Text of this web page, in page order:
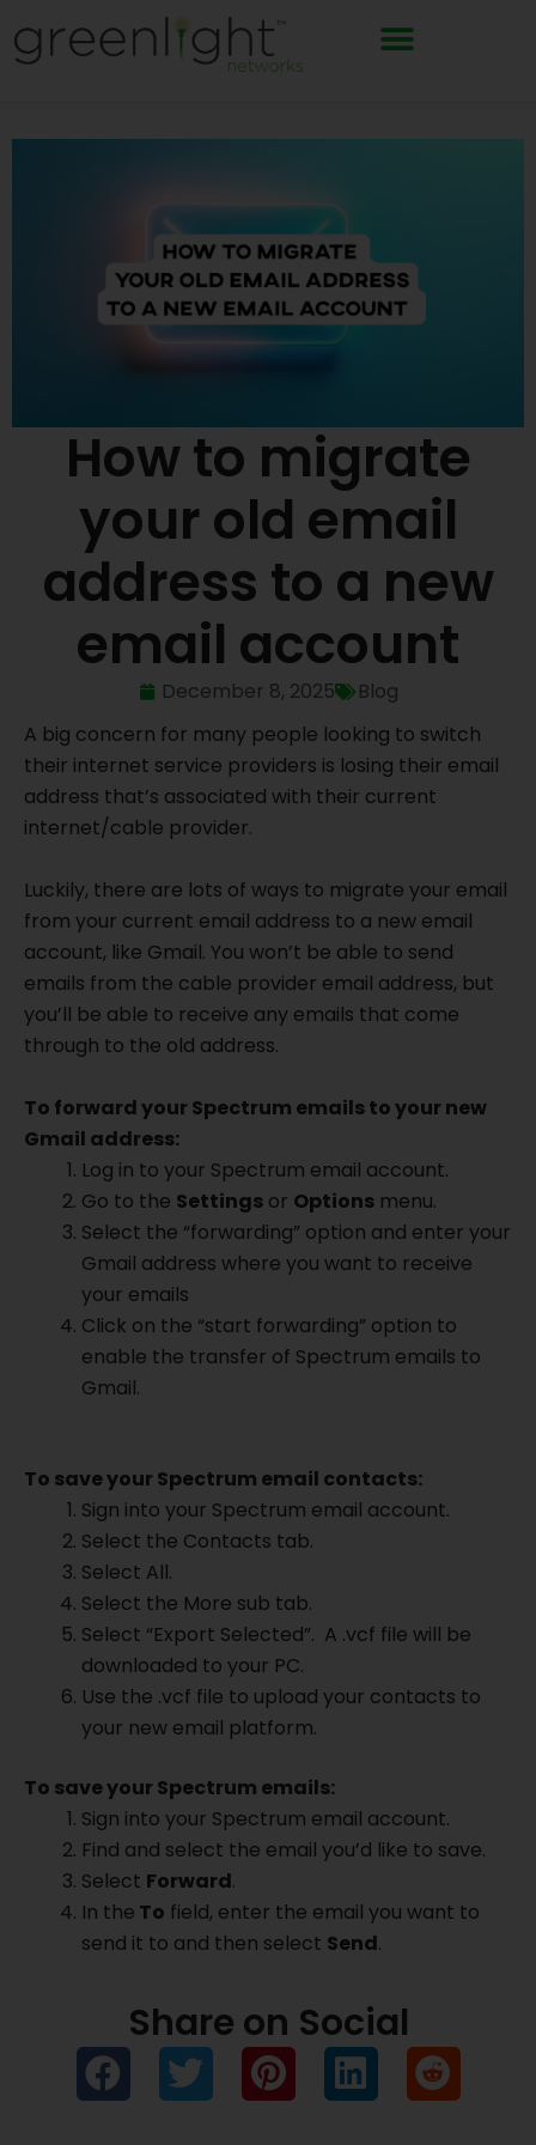
to
How to migrate
your old email
address to a new
email account
December 8, 2025
Blog
A big concern for many people looking to switch
their internet service providers is losing their email
address that’s associated with their current
internet/cable provider.
Luckily, there are lots of ways to migrate your email
from your current email address to a new email
account, like Gmail. You won’t be able to send
emails from the cable provider email address, but
you’ll be able to receive any emails that come
through to the old address.
To forward your Spectrum emails to your new
Gmail address:
Log in to your Spectrum email account.
Go to the Settings or Options menu.
Select the “forwarding” option and enter your
Gmail address where you want to receive
your emails
Click on the “start forwarding” option to
enable the transfer of Spectrum emails to
Gmail.
To save your Spectrum email contacts:
Sign into your Spectrum email account.
Select the Contacts tab.
Select All.
Select the More sub tab.
Select “Export Selected”. A .vcf file will be
downloaded to your PC.
Use the .vcf file to upload your contacts to
your new email platform.
To save your Spectrum emails:
Sign into your Spectrum email account.
Find and select the email you’d like to save.
Select Forward.
In the To field, enter the email you want to
send it to and then select Send.
Share on Social